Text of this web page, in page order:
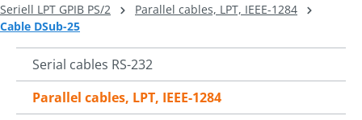
Seriell LPT GPIB PS/2
Parallel cables, LPT, IEEE-1284
Cable DSub-25
Serial cables RS-232
Parallel cables, LPT, IEEE-1284